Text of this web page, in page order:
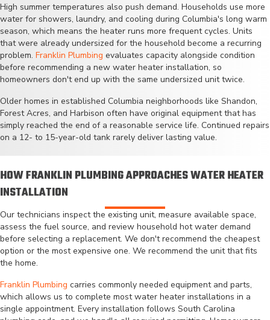
High summer temperatures also push demand. Households use more
water for showers, laundry, and cooling during Columbia's long warm
season, which means the heater runs more frequent cycles. Units
that were already undersized for the household become a recurring
problem. Franklin Plumbing evaluates capacity alongside condition
before recommending a new water heater installation, so
homeowners don't end up with the same undersized unit twice.
Older homes in established Columbia neighborhoods like Shandon,
Forest Acres, and Harbison often have original equipment that has
simply reached the end of a reasonable service life. Continued repairs
on a 12- to 15-year-old tank rarely deliver lasting value.
HOW FRANKLIN PLUMBING APPROACHES WATER HEATER
INSTALLATION
Our technicians inspect the existing unit, measure available space,
assess the fuel source, and review household hot water demand
before selecting a replacement. We don't recommend the cheapest
option or the most expensive one. We recommend the unit that fits
the home.
Franklin Plumbing carries commonly needed equipment and parts,
which allows us to complete most water heater installations in a
single appointment. Every installation follows South Carolina